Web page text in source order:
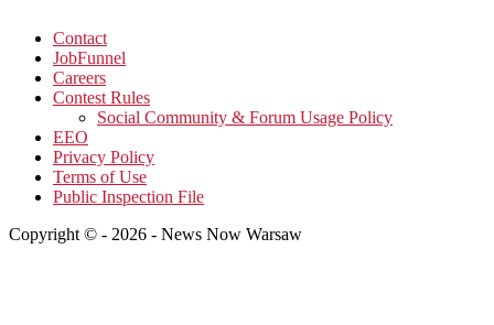
Contact
JobFunnel
Careers
Contest Rules
Social Community & Forum Usage Policy
EEO
Privacy Policy
Terms of Use
Public Inspection File
Copyright © - 2026 - News Now Warsaw